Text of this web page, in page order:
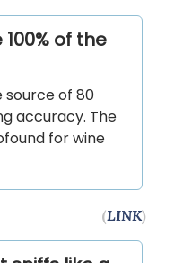
of the
source of 80
accuracy. The
for wine
(LINK)